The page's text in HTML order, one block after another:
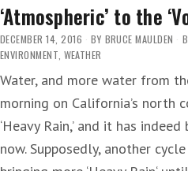
‘Atmospheric’ to the
DECEMBER 14, 2016 BY BRUCE MAULDEN
ENVIRONMENT, WEATHER
Water, and more water from
morning on California’s north
‘Heavy Rain,’ and it has
now. Supposedly, another